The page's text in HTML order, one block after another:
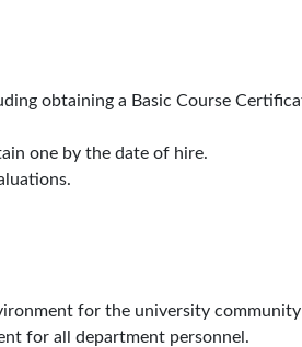
obtaining a Basic Course
one by the date of hire.
for the university community
for all department personnel.